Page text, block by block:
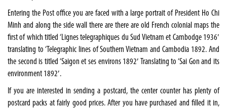
Entering the Post office you are faced with a large portrait of President Ho Chi
Minh and along the side wall there are there are old French colonial maps the
first of which titled ‘Lignes telegraphiques du Sud Vietnam et Cambodge 1936′
translating to ‘Telegraphic lines of Southern Vietnam and Cambodia 1892. And
the second is titled ‘Saigon et ses environs 1892′ Translating to ‘Sai Gon and its
environment 1892′.
If you are interested in sending a postcard, the center counter has plenty of
postcard packs at fairly good prices. After you have purchased and filled it in,